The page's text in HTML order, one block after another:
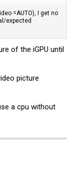
=AUTO), I get no
expected
of the iGPU until
picture
a cpu without